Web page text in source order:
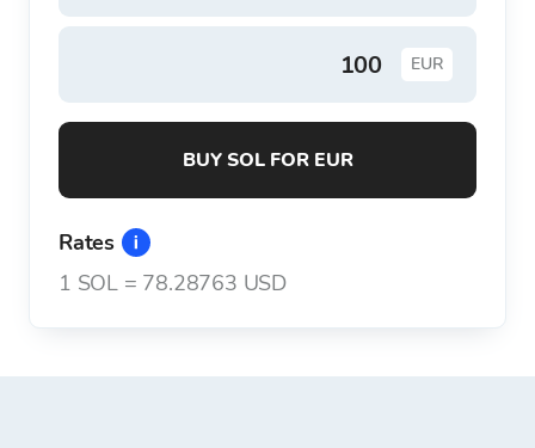
EUR
BUY SOL FOR EUR
Rates
1 SOL = 78.28763 USD